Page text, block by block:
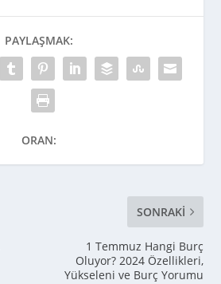
PAYLAŞMAK:
ORAN:
SONRAKI
1 Temmuz Hangi Burç
Oluyor? 2024 Özellikleri,
Yükseleni ve Burç Yorumu